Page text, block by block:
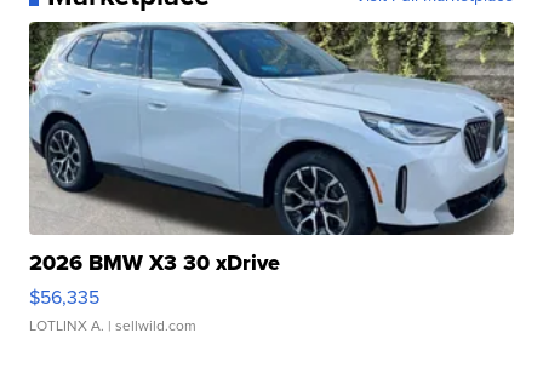
2026 BMW X3 30 xDrive
$56,335
LOTLINX A. | sellwild.com